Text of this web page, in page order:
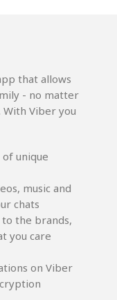
that allows
- no matter
Viber you
unique
music and
chats
to the brands,
you care
on Viber